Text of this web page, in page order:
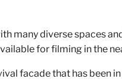
many diverse spaces
for filming in the
facade that has been